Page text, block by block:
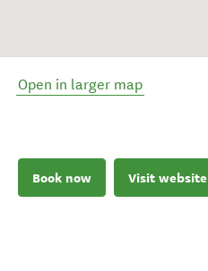
Open in larger map
Book now Visit website